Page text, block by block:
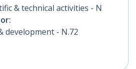
& technical activities - N
development - N.72